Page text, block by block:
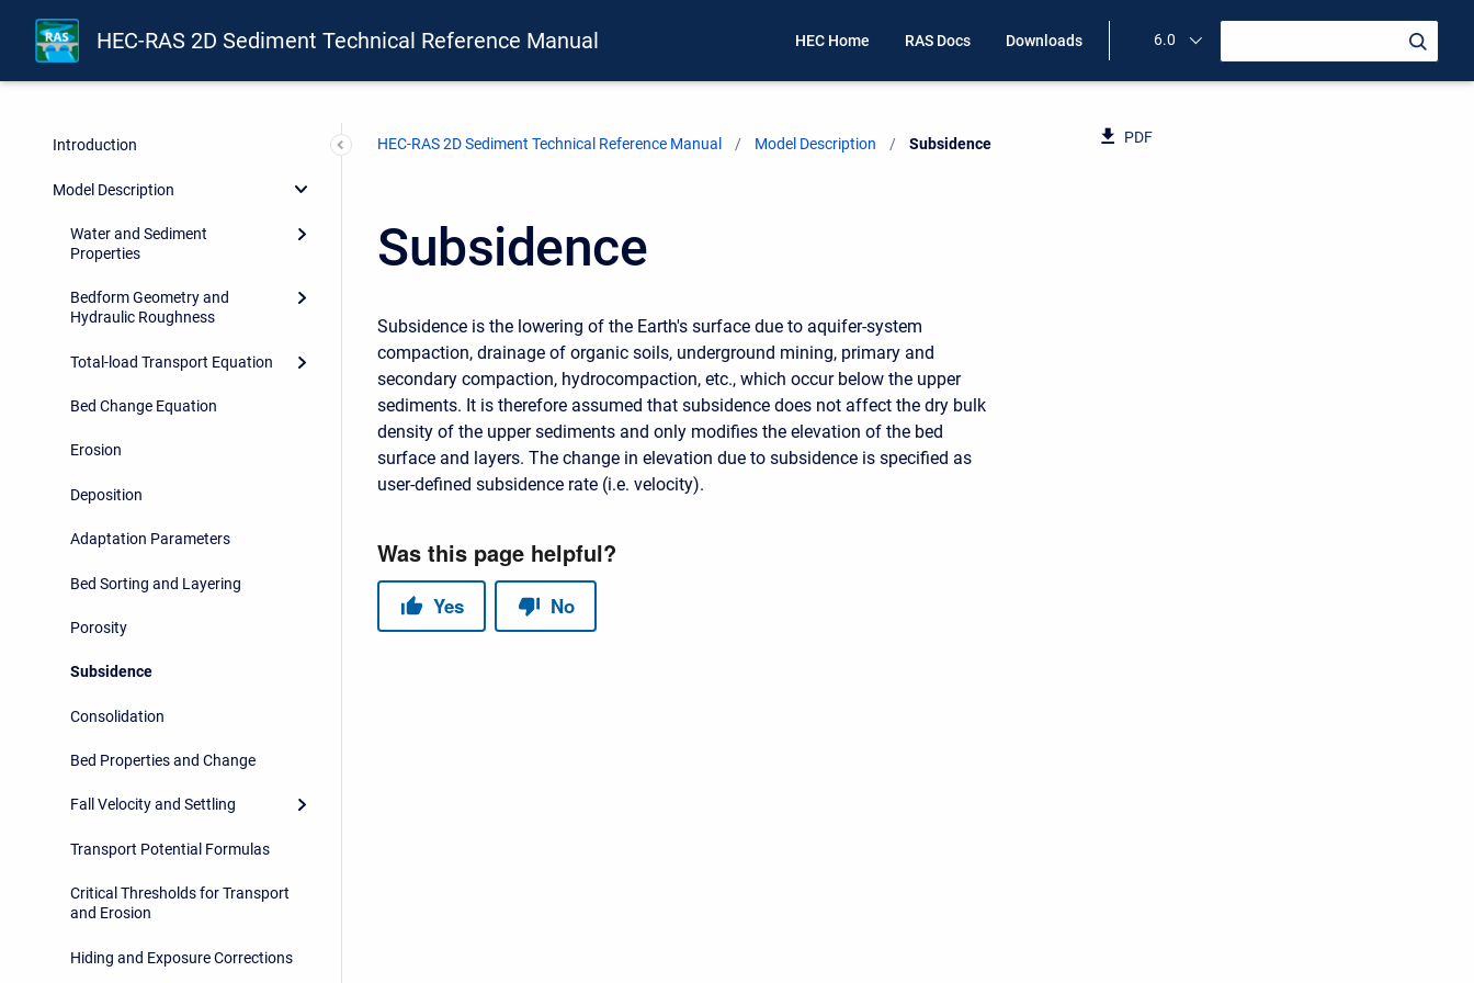
HEC-RAS 2D Sediment Technical Reference Manual HEC Home RAS Docs Downloads 6.0
Introduction
Model Description
Water and Sediment
Properties
Bedform Geometry and
Hydraulic Roughness
Total-load Transport Equation
Bed Change Equation
Erosion
Deposition
Adaptation Parameters
Bed Sorting and Layering
Porosity
Subsidence
Consolidation
Bed Properties and Change
Fall Velocity and Settling
Transport Potential Formulas
Critical Thresholds for Transport
and Erosion
Hiding and Exposure Corrections
HEC-RAS 2D Sediment Technical Reference Manual Model Description Current:
Subsidence PDF
Subsidence
Subsidence is the lowering of the Earth's surface due to aquifer-system
compaction, drainage of organic soils, underground mining, primary and
secondary compaction, hydrocompaction, etc., which occur below the upper
sediments. It is therefore assumed that subsidence does not affect the dry bulk
density of the upper sediments and only modifies the elevation of the bed
surface and layers. The change in elevation due to subsidence is specified as
user-defined subsidence rate (i.e. velocity).